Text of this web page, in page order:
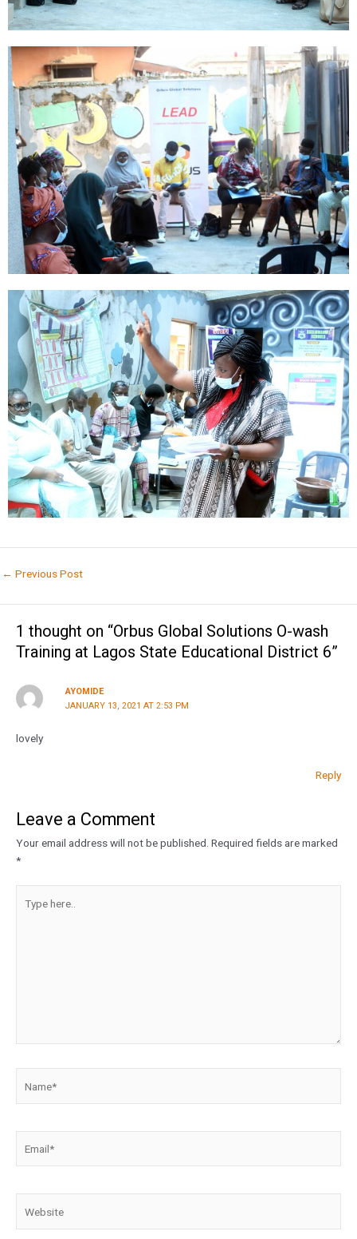
← Previous Post
1 thought on “Orbus Global Solutions O-wash
Training at Lagos State Educational District 6”
AYOMIDE
JANUARY 13, 2021 AT 2:53 PM
lovely
Reply
Leave a Comment
Your email address will not be published. Required fields are marked
*
here..